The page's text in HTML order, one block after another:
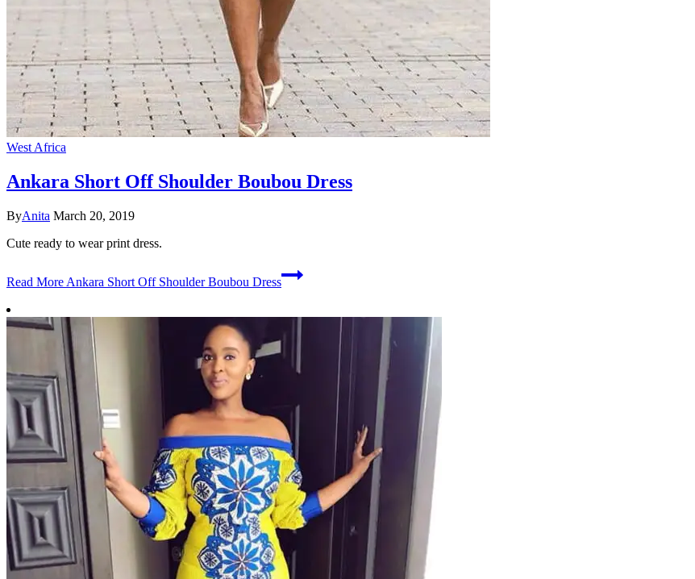
West Africa
Ankara Short Off Shoulder Boubou Dress
ByAnita March 20, 2019
Cute ready to wear print dress.
Read More Ankara Short Off Shoulder Boubou Dress